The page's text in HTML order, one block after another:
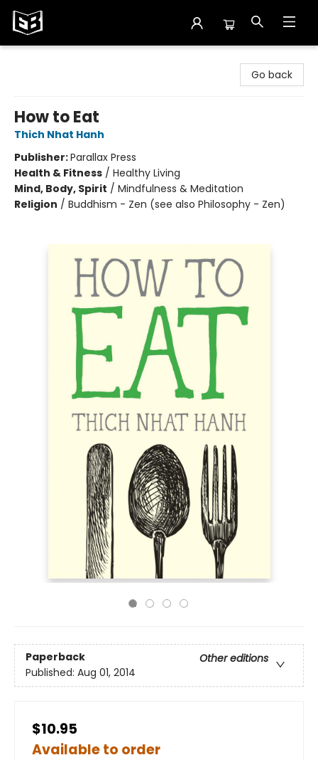
Go back
How to Eat
Thich Nhat Hanh
Publisher:Parallax Press
Health & Fitness / Healthy Living
Mind, Body, Spirit / Mindfulness & Meditation
Religion / Buddhism - Zen (see also Philosophy - Zen)
Paperback
Other editions
Published: Aug 01, 2014
$10.95
Available to order